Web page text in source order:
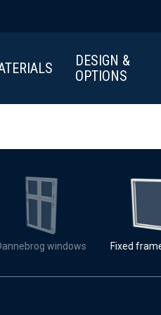
DESIGN &
OPTIONS
windows Fixed